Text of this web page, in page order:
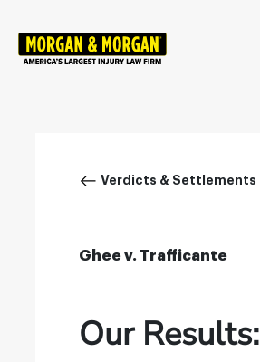
main
Breadcrumb
Verdicts & Settlements
Ghee v. Trafficante
Our Results: